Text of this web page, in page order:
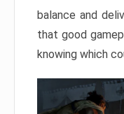
balance and
that good
knowing which